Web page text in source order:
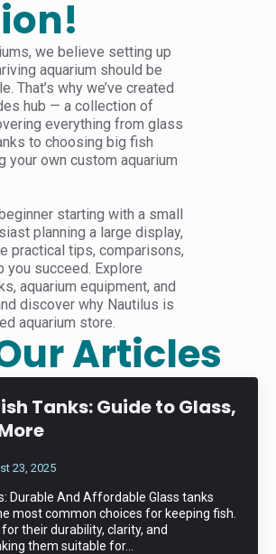
we believe setting up
aquarium should be
That’s why we’ve created
hub — a collection of
everything from glass
to choosing big fish
your own custom aquarium
starting with a small
planning a large display,
practical tips, comparisons,
you succeed. Explore
aquarium equipment, and
discover why Nautilus is
aquarium store.
Articles
Tanks: Guide to Glass,
23, 2025
Durable And Affordable Glass tanks
most common choices for keeping fish.
their durability, clarity, and
them suitable for…